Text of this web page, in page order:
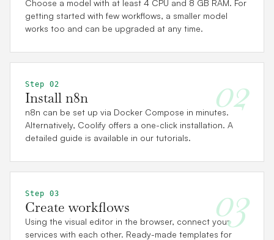
Choose a model with at least 4 CPU and 8 GB RAM. For
getting started with few workflows, a smaller model
works too and can be upgraded at any time.
02
Step 02
Install n8n
n8n can be set up via Docker Compose in minutes.
Alternatively, Coolify offers a one-click installation. A
detailed guide is available in our tutorials.
03
Step 03
Create workflows
Using the visual editor in the browser, connect your
services with each other. Ready-made templates for